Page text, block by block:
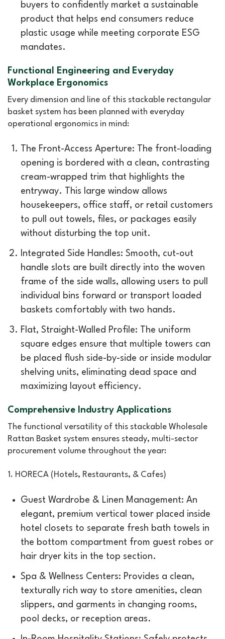
buyers to confidently market a sustainable
product that helps end consumers reduce
plastic usage while meeting corporate ESG
mandates.
Functional Engineering and Everyday
Workplace Ergonomics
Every dimension and line of this stackable rectangular
basket system has been planned with everyday
operational ergonomics in mind:
The Front-Access Aperture: The front-loading
opening is bordered with a clean, contrasting
cream-wrapped trim that highlights the
entryway. This large window allows
housekeepers, office staff, or retail customers
to pull out towels, files, or packages easily
without disturbing the top unit.
Integrated Side Handles: Smooth, cut-out
handle slots are built directly into the woven
frame of the side walls, allowing users to pull
individual bins forward or transport loaded
baskets comfortably with two hands.
Flat, Straight-Walled Profile: The uniform
square edges ensure that multiple towers can
be placed flush side-by-side or inside modular
shelving units, eliminating dead space and
maximizing layout efficiency.
Comprehensive Industry Applications
The functional versatility of this stackable Wholesale
Rattan Basket system ensures steady, multi-sector
procurement volume throughout the year:
1. HORECA (Hotels, Restaurants, & Cafes)
Guest Wardrobe & Linen Management: An
elegant, premium vertical tower placed inside
hotel closets to separate fresh bath towels in
the bottom compartment from guest robes or
hair dryer kits in the top section.
Spa & Wellness Centers: Provides a clean,
texturally rich way to store amenities, clean
slippers, and garments in changing rooms,
pool decks, or reception areas.